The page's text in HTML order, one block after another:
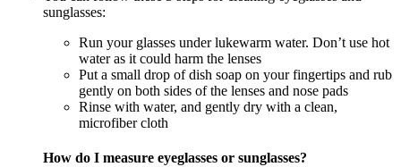
sunglasses:
Run your glasses under lukewarm water. Don’t use hot
water as it could harm the lenses
Put a small drop of dish soap on your fingertips and rub
gently on both sides of the lenses and nose pads
Rinse with water, and gently dry with a clean,
microfiber cloth
How do I measure eyeglasses or sunglasses?